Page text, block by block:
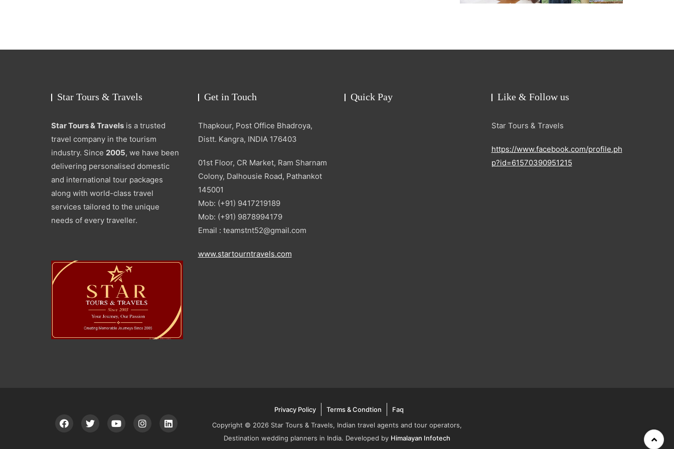
Star Tours & Travels
Star Tours & Travels is a trusted
travel company in the tourism
industry. Since 2005, we have been
delivering personalised domestic
and international tour packages
along with world-class travel
services tailored to the unique
needs of every traveller.
Get in Touch
Thapkour, Post Office Bhadroya,
Distt. Kangra, INDIA 176403
01st Floor, CR Market, Ram Sharnam
Colony, Dalhousie Road, Pathankot
145001
Mob: (+91) 9417219189
Mob: (+91) 9878994179
Email : teamstnt52@gmail.com
www.startourntravels.com
Quick Pay Like & Follow us
Star Tours & Travels
https://www.facebook.com/profile.ph
p?id=61570390951215
Privacy Policy Terms & Condtion
Faq
Copyright © 2026 Star Tours & Travels, Indian travel agents and tour operators,
Destination wedding planners in India. Developed by Himalayan Infotech